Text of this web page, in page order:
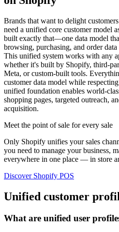
Brands that want to delight
need a unified core customer model
built exactly that—one data model
browsing, purchasing, and order
This unified system works with any
whether it's built by Shopify, third-
Meta, or custom-built tools.
customer data model while
unified foundation enables world-
shopping pages, targeted outreach,
acquisition.
Meet the point of sale for every sale
Only Shopify unifies your sales
you need to manage your business,
everywhere in one place — in store
Discover Shopify POS
Unified customer
What are unified user